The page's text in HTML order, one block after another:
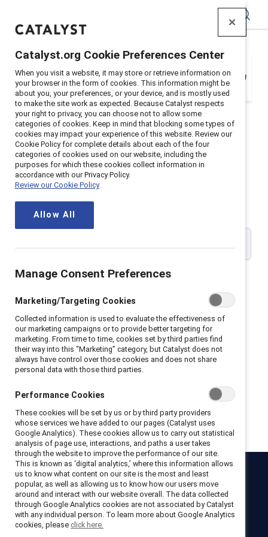
Your organization is a Catalyst Supporter, but
you need to register with your email address in
order to login. Get registered below.
Catalyst Supporter User
Registration
Please enter your work email address:
I hereby acknowledge that I have read and agree to the following:
I hereby acknowledge that I have read and agree to the
Catalyst Terms of Use
I hereby acknowledge that I have read and agree to the
Catalyst
Privacy Notice.
Get registered
Catalyst
NewsroomLinkedIn newsletter Careers Donate
Become a Supporter
Catalyst.org Cookie Preferences Center
When you visit a website, it may store or retrieve information on
your browser in the form of cookies. This information might be
about you, your preferences, or your device, and is mostly used
to make the site work as expected. Because Catalyst respects
your right to privacy, you can choose not to allow some
categories of cookies. Keep in mind that blocking some types of
cookies may impact your experience of this website. Review our
Cookie Policy for complete details about each of the four
categories of cookies used on our website, including the
purposes for which these cookies collect information in
accordance with our Privacy Policy.
Review our Cookie Policy
Allow All
Manage Consent Preferences
Marketing/Targeting Cookies
Collected information is used to evaluate the effectiveness of
our marketing campaigns or to provide better targeting for
marketing. From time to time, cookies set by third parties find
their way into this “Marketing” category, but Catalyst does not
always have control over those cookies and does not share
personal data with those third parties.
Performance Cookies
These cookies will be set by us or by third party providers
whose services we have added to our pages (Catalyst uses
Google Analytics). These cookies allow us to carry out statistical
analysis of page use, interactions, and paths a user takes
through the website to improve the performance of our site.
This is known as ‘digital analytics,’ where this information allows
us to know what content on our site is the most and least
popular, as well as allowing us to know how our users move
around and interact with our website overall. The data collected
through Google Analytics cookies are not associated by Catalyst
with any individual person. To learn more about Google Analytics
cookies, please click here.